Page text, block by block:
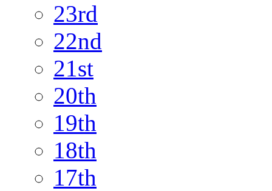
23rd
22nd
21st
20th
19th
18th
17th